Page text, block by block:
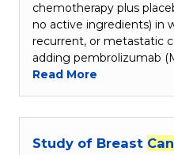
chemotherapy plus
no active ingredients) in
recurrent, or metastatic
adding pembrolizumab
Read More
Study of Breast